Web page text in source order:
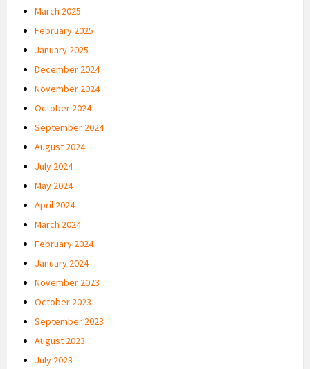
March 2025
February 2025
January 2025
December 2024
November 2024
October 2024
September 2024
August 2024
July 2024
May 2024
April 2024
March 2024
February 2024
January 2024
November 2023
October 2023
September 2023
August 2023
July 2023